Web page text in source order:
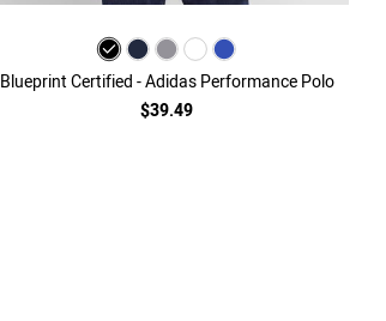
Blueprint Certified - Adidas Performance Polo
$39.49